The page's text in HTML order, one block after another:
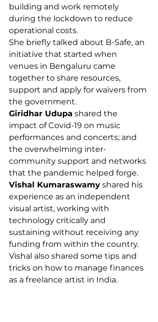
building and work remotely
during the lockdown to reduce
operational costs.
She briefly talked about B-Safe, an
initiative that started when
venues in Bengaluru came
together to share resources,
support and apply for waivers from
the government.
Giridhar Udupa shared the
impact of Covid-19 on music
performances and concerts; and
the overwhelming inter-
community support and networks
that the pandemic helped forge.
Vishal Kumaraswamy shared his
experience as an independent
visual artist, working with
technology critically and
sustaining without receiving any
funding from within the country.
Vishal also shared some tips and
tricks on how to manage finances
as a freelance artist in India.